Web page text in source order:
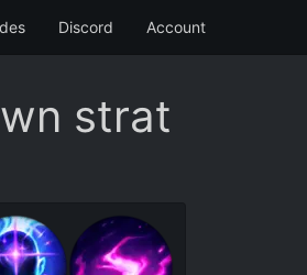
Discord Account
strat